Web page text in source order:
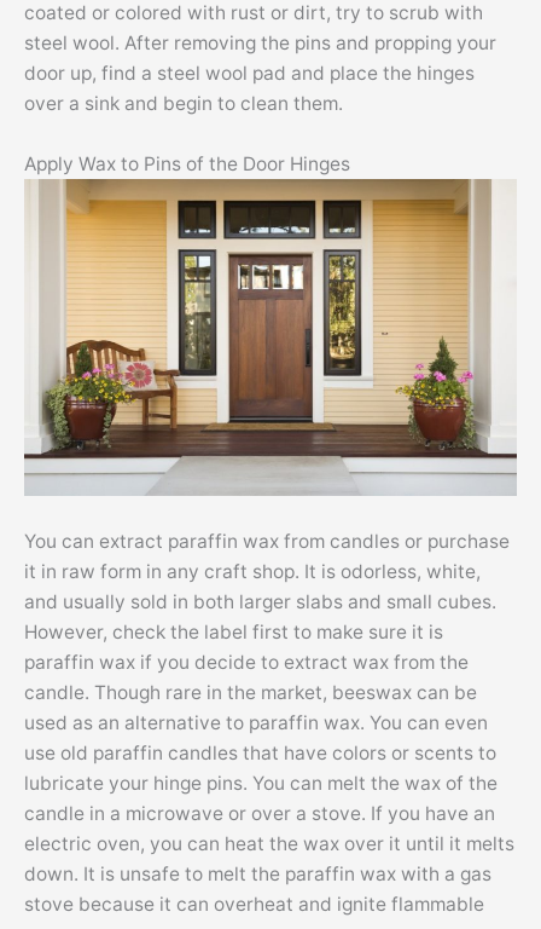
coated or colored with rust or dirt, try to scrub with
steel wool. After removing the pins and propping your
door up, find a steel wool pad and place the hinges
over a sink and begin to clean them.
Apply Wax to Pins of the Door Hinges
You can extract paraffin wax from candles or purchase
it in raw form in any craft shop. It is odorless, white,
and usually sold in both larger slabs and small cubes.
However, check the label first to make sure it is
paraffin wax if you decide to extract wax from the
candle. Though rare in the market, beeswax can be
used as an alternative to paraffin wax. You can even
use old paraffin candles that have colors or scents to
lubricate your hinge pins. You can melt the wax of the
candle in a microwave or over a stove. If you have an
electric oven, you can heat the wax over it until it melts
down. It is unsafe to melt the paraffin wax with a gas
stove because it can overheat and ignite flammable